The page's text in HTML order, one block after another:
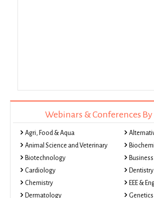
Webinars & Conferences By
Agri, Food & Aqua
Animal Science and Veterinary
Biotechnology
Cardiology
Chemistry
Dermatology
Dentistry
EEE &